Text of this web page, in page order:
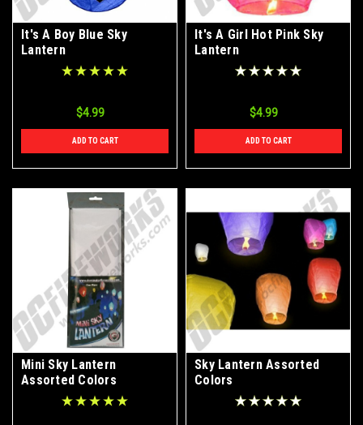
It's A Boy Blue Sky
Lantern
$4.99
ADD TO CART
It's A Girl Hot Pink Sky
Lantern
$4.99
ADD TO CART
Mini Sky Lantern
Assorted Colors
Sky Lantern Assorted
Colors